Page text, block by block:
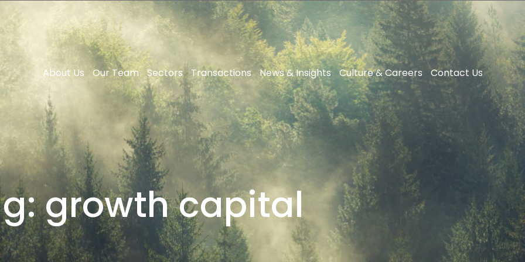
About Us Our Team Sectors Transactions News & Insights Culture & Careers Contact Us
growth capital